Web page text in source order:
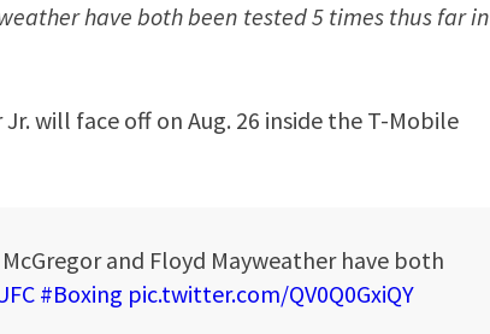
have both been tested 5 times thus far in
will face off on Aug. 26 inside the T-Mobile
and Floyd Mayweather have both
#Boxing pic.twitter.com/QV0Q0GxiQY